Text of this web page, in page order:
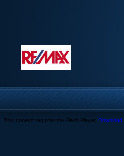
This content requires the Flash Player. Download